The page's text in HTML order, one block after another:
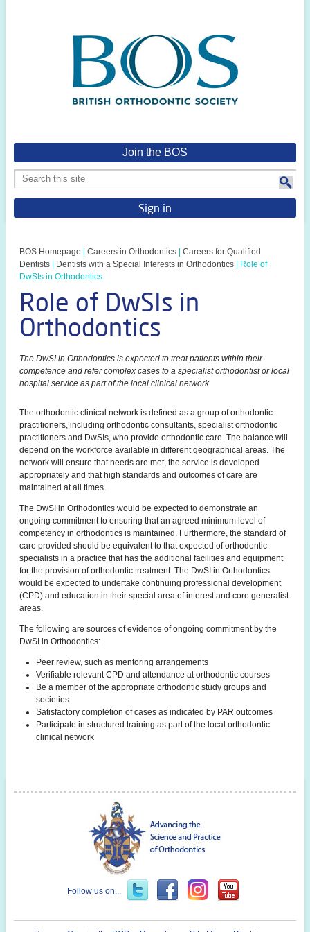
Join the BOS
Sign in
BOS Homepage Careers in Orthodontics
Careers for Qualified
Dentists
Dentists with a Special Interests in Orthodontics
Role of
DwSIs in Orthodontics
Role of DwSIs in
Orthodontics
The DwSI in Orthodontics is expected to treat patients within their
competence and refer complex cases to a specialist orthodontist or local
hospital service as part of the local clinical network.
The orthodontic clinical network is defined as a group of orthodontic
practitioners, including orthodontic consultants, specialist orthodontic
practitioners and DwSIs, who provide orthodontic care. The balance will
depend on the workforce available in different geographical areas. The
network will ensure that needs are met, the service is developed
appropriately and that high standards and outcomes of care are
maintained at all times.
The DwSI in Orthodontics would be expected to demonstrate an
ongoing commitment to ensuring that an agreed minimum level of
competency in orthodontics is maintained. Furthermore, the standard of
care provided should be equivalent to that expected of orthodontic
specialists in a practice that has the additional facilities and equipment
for the provision of orthodontic treatment. The DwSI in Orthodontics
would be expected to undertake continuing professional development
(CPD) and education in their special area of interest and core generalist
areas.
The following are sources of evidence of ongoing commitment by the
DwSI in Orthodontics:
Peer review, such as mentoring arrangements
Verifiable relevant CPD and attendance at orthodontic courses
Be a member of the appropriate orthodontic study groups and
societies
Satisfactory completion of cases as indicated by PAR outcomes
Participate in structured training as part of the local orthodontic
clinical network
Follow us on...